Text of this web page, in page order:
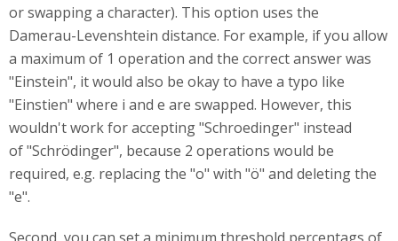
or swapping a character). This option uses the
Damerau-Levenshtein distance. For example, if you allow
a maximum of 1 operation and the correct answer was
"Einstein", it would also be okay to have a typo like
"Einstien" where i and e are swapped. However, this
wouldn't work for accepting "Schroedinger" instead
of "Schrödinger", because 2 operations would be
required, e.g. replacing the "o" with "ö" and deleting the
"e".